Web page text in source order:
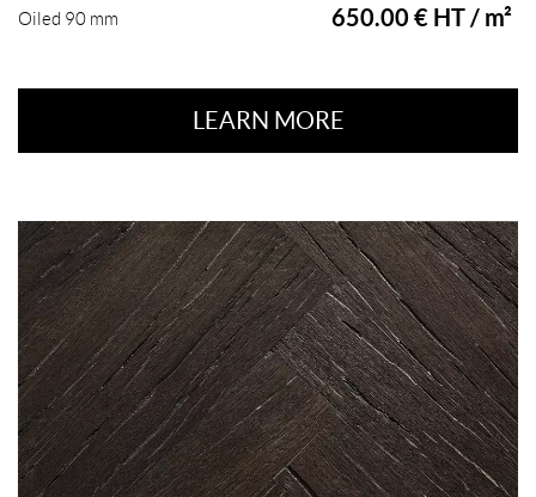
Oiled 90 mm 650.00 € HT / m²
LEARN MORE